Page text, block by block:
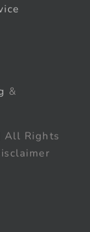
&
All Rights